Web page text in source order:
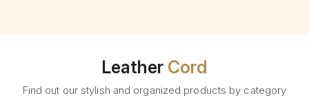
Leather Cord
Find out our stylish and organized products by category